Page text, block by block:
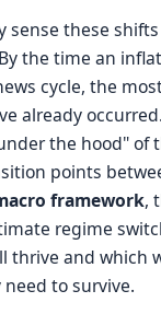
sense these
the time an
cycle, the
already
the hood" of
points
framework,
regime
thrive and which
to survive.